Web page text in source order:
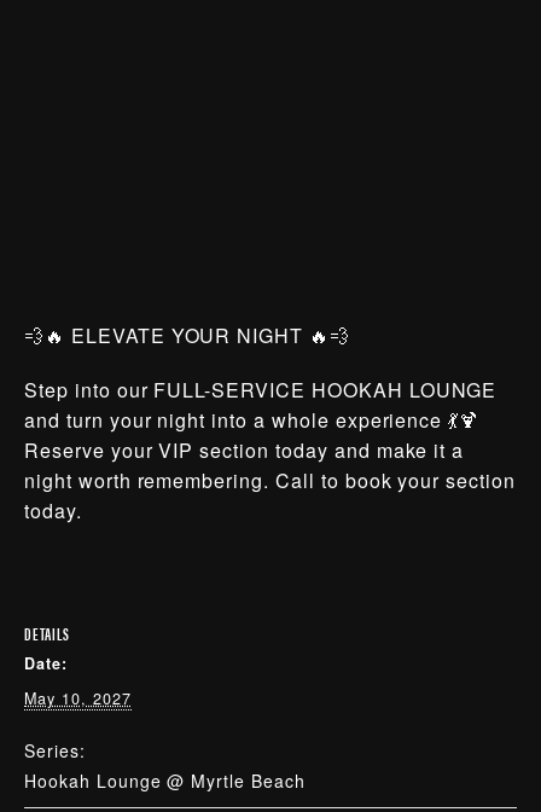
💨🔥 ELEVATE YOUR NIGHT 🔥💨
Step into our FULL-SERVICE HOOKAH LOUNGE
and turn your night into a whole experience 💃🍹
Reserve your VIP section today and make it a
night worth remembering. Call to book your section
today.
DETAILS
Date:
May 10, 2027
Series:
Hookah Lounge @ Myrtle Beach